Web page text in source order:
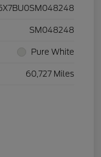
SM048248
Pure White
60,727 Miles